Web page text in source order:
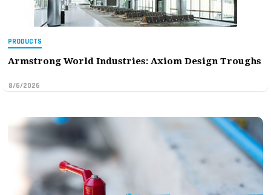
PRODUCTS
Armstrong World Industries: Axiom Design Troughs
8/6/2026